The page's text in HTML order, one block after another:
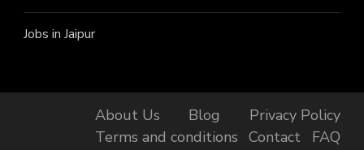
Jobs in Jaipur
About Us Blog
Privacy Policy
Terms and conditions
Contact FAQ